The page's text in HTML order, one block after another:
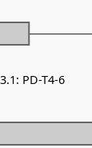
PD-T4-6